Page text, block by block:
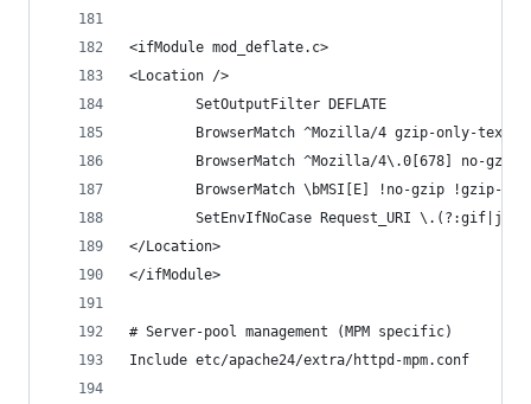
<ifModule mod_deflate.c>
<Location />
        SetOutputFilter DEFLATE
BrowserMatch ^Mozilla/4 gzip-only-text/
        BrowserMatch ^Mozilla/4\.0[678] no-gzip
BrowserMatch \bMSI[E] !no-gzip !gzip-
SetEnvIfNoCase Request_URI
</Location>
</ifModule>
# Server-pool management (MPM specific)
Include etc/apache24/extra/httpd-mpm.conf